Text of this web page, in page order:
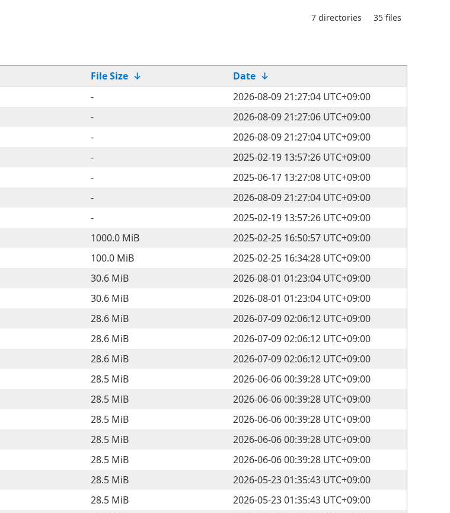
35 files
7 directories
File Size ↓ Date ↓
-
2026-08-09 21:27:04 UTC+09:00
-
2026-08-09 21:27:06 UTC+09:00
-
2026-08-09 21:27:04 UTC+09:00
-
2025-02-19 13:57:26 UTC+09:00
-
2025-06-17 13:27:08 UTC+09:00
-
2026-08-09 21:27:04 UTC+09:00
-
2025-02-19 13:57:26 UTC+09:00
1000.0 MiB
2025-02-25 16:50:57 UTC+09:00
100.0 MiB
2025-02-25 16:34:28 UTC+09:00
30.6 MiB
2026-08-01 01:23:04 UTC+09:00
30.6 MiB
2026-08-01 01:23:04 UTC+09:00
28.6 MiB
2026-07-09 02:06:12 UTC+09:00
28.6 MiB
2026-07-09 02:06:12 UTC+09:00
28.6 MiB
2026-07-09 02:06:12 UTC+09:00
28.5 MiB
2026-06-06 00:39:28 UTC+09:00
28.5 MiB
2026-06-06 00:39:28 UTC+09:00
28.5 MiB
2026-06-06 00:39:28 UTC+09:00
28.5 MiB
2026-06-06 00:39:28 UTC+09:00
28.5 MiB
2026-06-06 00:39:28 UTC+09:00
28.5 MiB
2026-05-23 01:35:43 UTC+09:00
28.5 MiB
2026-05-23 01:35:43 UTC+09:00